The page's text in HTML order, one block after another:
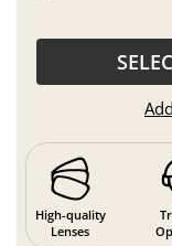
High-quality
Lenses